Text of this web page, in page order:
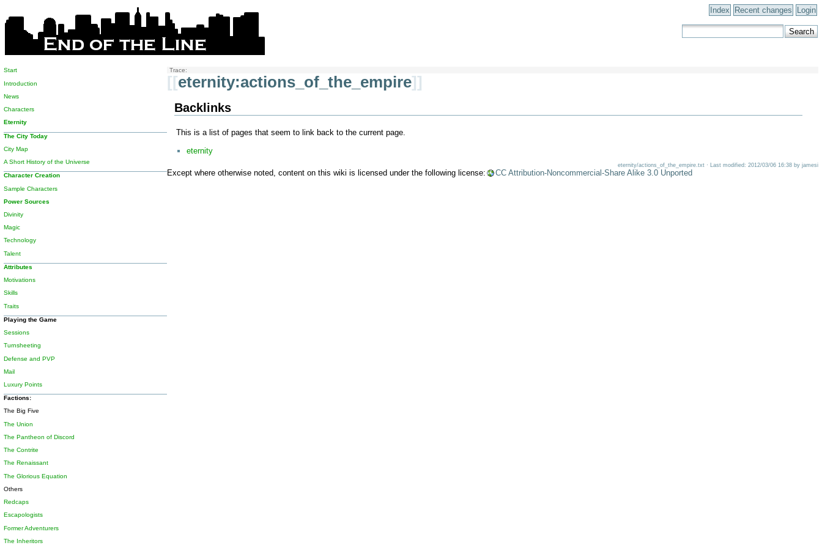
Index Recent changes Login
Trace:
[[eternity:actions_of_the_empire]]
Backlinks
This is a list of pages that seem to link back to the current page.
eternity
eternity/actions_of_the_empire.txt · Last modified: 2012/03/06 16:38 by jamesi
Except where otherwise noted, content on this wiki is licensed under the following license: CC Attribution-Noncommercial-Share Alike 3.0 Unported
Start
Introduction
News
Characters
Eternity
The City Today
City Map
A Short History of the Universe
Character Creation
Sample Characters
Power Sources
Divinity
Magic
Technology
Talent
Attributes
Motivations
Skills
Traits
Playing the Game
Sessions
Turnsheeting
Defense and PVP
Mail
Luxury Points
Factions:
The Big Five
The Union
The Pantheon of Discord
The Contrite
The Renaissant
The Glorious Equation
Others
Redcaps
Escapologists
Former Adventurers
The Inheritors